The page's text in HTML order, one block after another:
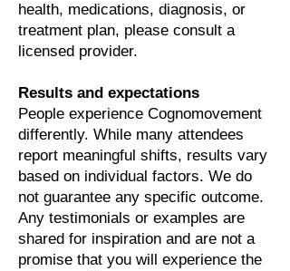
health, medications, diagnosis, or
treatment plan, please consult a
licensed provider.
Results and expectations
People experience Cognomovement
differently. While many attendees
report meaningful shifts, results vary
based on individual factors. We do
not guarantee any specific outcome.
Any testimonials or examples are
shared for inspiration and are not a
promise that you will experience the